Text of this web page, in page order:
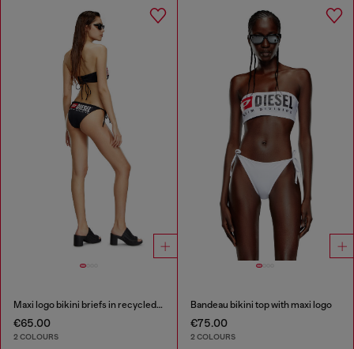
Maxi logo bikini briefs in recycled nylon
€65.00
2 COLOURS
Bandeau bikini top with maxi logo
€75.00
2 COLOURS